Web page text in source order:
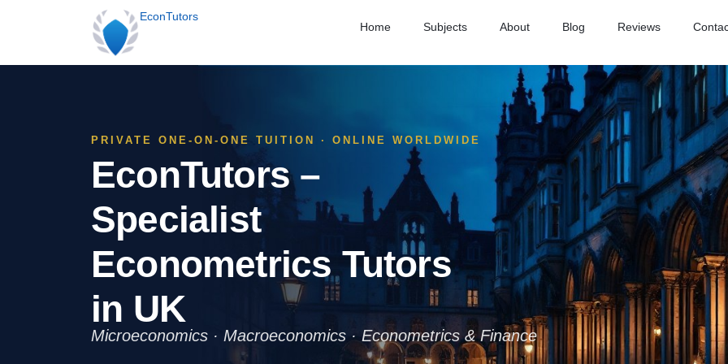
EconTutors
Home
Subjects About Blog Reviews
PRIVATE ONE-ON-ONE TUITION · ONLINE WORLDWIDE
EconTutors –
Specialist
Econometrics Tutors
in UK
Microeconomics · Macroeconomics · Econometrics & Finance